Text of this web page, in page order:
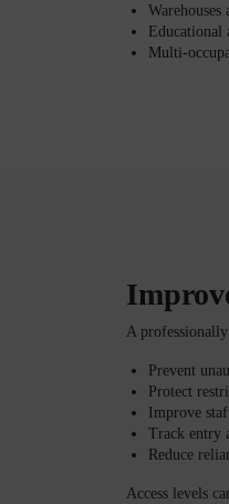
Educational
Multi-
A professionally
Prevent
Protect
Improve
Track entry
Reduce
Access levels